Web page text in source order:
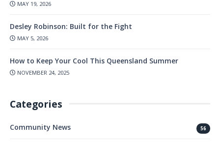
MAY 19, 2026
Desley Robinson: Built for the Fight
MAY 5, 2026
How to Keep Your Cool This Queensland Summer
NOVEMBER 24, 2025
Categories
Community News 56